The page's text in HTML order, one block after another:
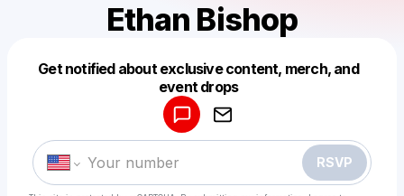
Ethan Bishop
Get notified about exclusive content, merch, and
event drops
RSVP
Make a drop like this